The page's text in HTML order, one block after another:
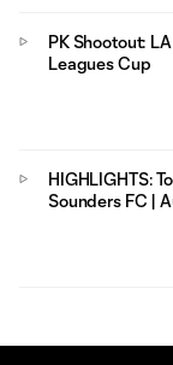
PK Shootout:
Leagues Cup
HIGHLIGHTS:
Sounders FC |